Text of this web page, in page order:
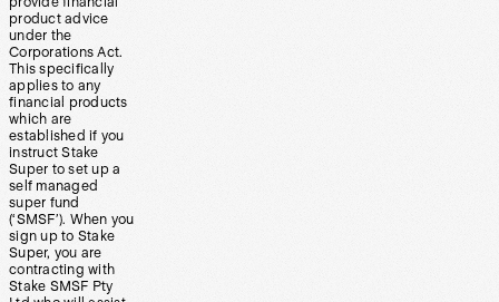
product advice
under the
Corporations Act.
This specifically
applies to any
financial products
which are
established if you
instruct Stake
Super to set up a
self managed
super fund
(‘SMSF’). When you
sign up to Stake
Super, you are
contracting with
Stake SMSF Pty